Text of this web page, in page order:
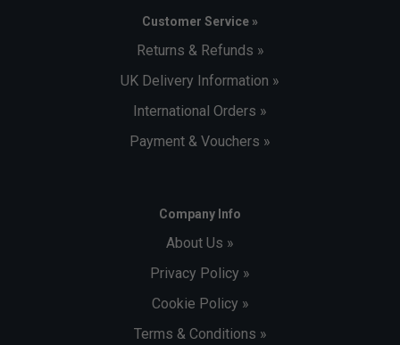
Customer Service »
Returns & Refunds »
UK Delivery Information »
International Orders »
Payment & Vouchers »
Company Info
About Us »
Privacy Policy »
Cookie Policy »
Terms & Conditions »